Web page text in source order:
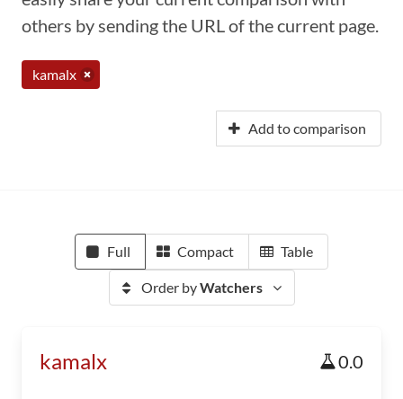
others by sending the URL of the current page.
kamalx
Add to comparison
Full Compact Table
Order byWatchers
kamalx 0.0